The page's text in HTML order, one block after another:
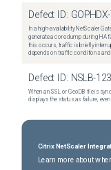
Defect ID:
In a high-availability NetScaler
generate a core dump during HA
this occurs, traffic is briefly
depends on traffic conditions
Defect ID: NSLB-
When an SSL or GeoDB file is
displays the status as failure,
Citrix NetScaler
Learn more about